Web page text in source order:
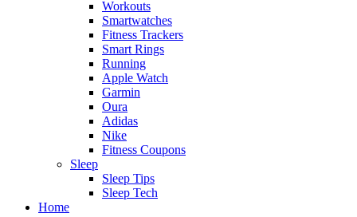
Workouts
Smartwatches
Fitness Trackers
Smart Rings
Running
Apple Watch
Garmin
Oura
Adidas
Nike
Fitness Coupons
Sleep
Sleep Tips
Sleep Tech
Home